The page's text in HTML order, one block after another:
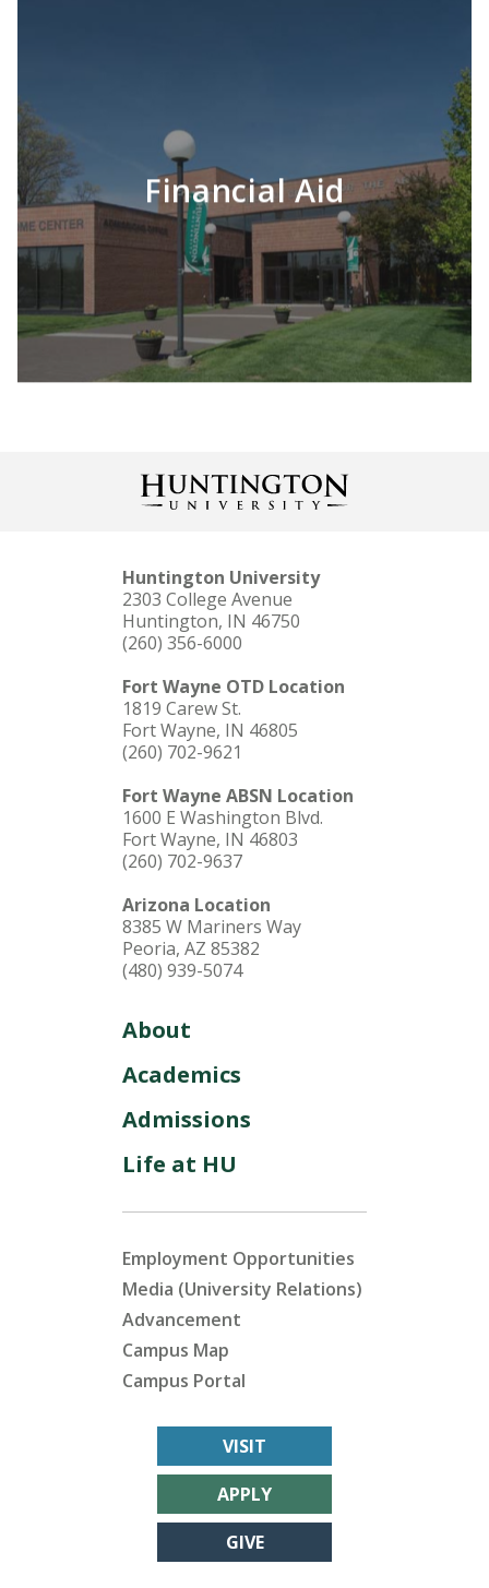
LEARN MORE
Financial Aid
LEARN MORE
Huntington University
2303 College Avenue
Huntington, IN 46750
(260) 356-6000
Fort Wayne OTD Location
1819 Carew St.
Fort Wayne, IN 46805
(260) 702-9621
Fort Wayne ABSN Location
1600 E Washington Blvd.
Fort Wayne, IN 46803
(260) 702-9637
Arizona Location
8385 W Mariners Way
Peoria, AZ 85382
(480) 939-5074
About
Academics
Admissions
Life at HU
Employment Opportunities
Media (University Relations)
Advancement
Campus Map
Campus Portal
VISIT
APPLY
GIVE